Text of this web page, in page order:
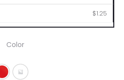
$1.25
Color
Red Clear